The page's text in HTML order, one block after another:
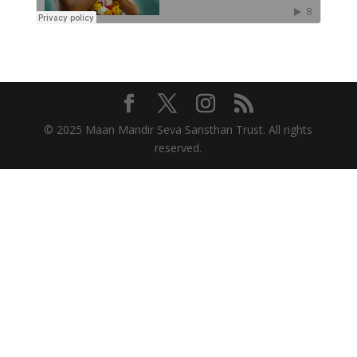
© 2025 Maan Mandir Seva Sansthan Trust. All rights
reserved.